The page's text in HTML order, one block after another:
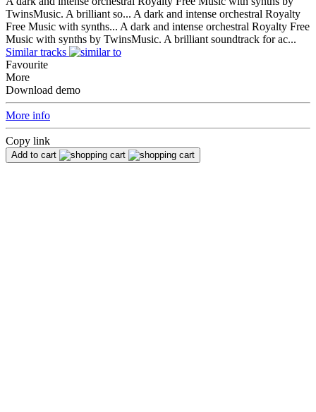
TwinsMusic. A brilliant so... A dark and intense orchestral Royalty
Free Music with synths... A dark and intense orchestral Royalty Free
Music with synths by TwinsMusic. A brilliant soundtrack for ac...
Similar tracks
Favourite
More
Download demo
More info
Copy link
Add to cart